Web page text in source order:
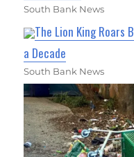
South Bank News
The Lion King Roars
a Decade
South Bank News